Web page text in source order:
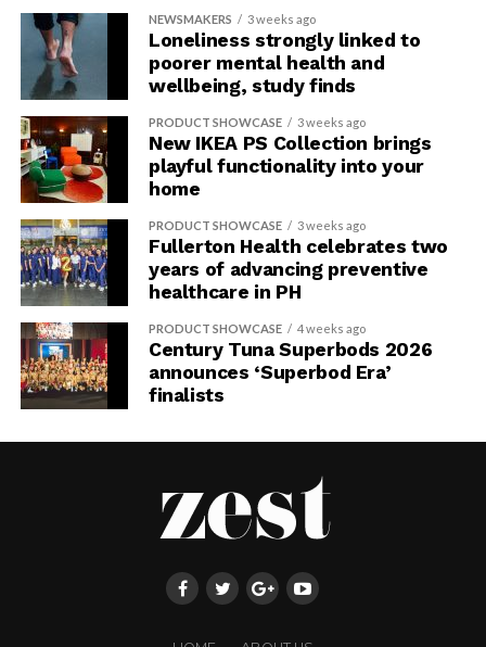
NEWSMAKERS 3 weeks ago
Loneliness strongly linked to
poorer mental health and
wellbeing, study finds
PRODUCT SHOWCASE 3 weeks ago
New IKEA PS Collection brings
playful functionality into your
home
PRODUCT SHOWCASE 3 weeks ago
Fullerton Health celebrates two
years of advancing preventive
healthcare in PH
PRODUCT SHOWCASE 4 weeks ago
Century Tuna Superbods 2026
announces ‘Superbod Era’
finalists